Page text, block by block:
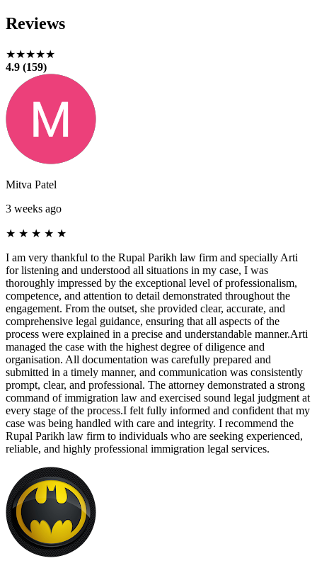
Reviews
★★★★★
4.9 (159)
Mitva Patel
3 weeks ago
★ ★ ★ ★ ★
I am very thankful to the Rupal Parikh law firm and specially Arti
for listening and understood all situations in my case, I was
thoroughly impressed by the exceptional level of professionalism,
competence, and attention to detail demonstrated throughout the
engagement. From the outset, she provided clear, accurate, and
comprehensive legal guidance, ensuring that all aspects of the
process were explained in a precise and understandable manner.Arti
managed the case with the highest degree of diligence and
organisation. All documentation was carefully prepared and
submitted in a timely manner, and communication was consistently
prompt, clear, and professional. The attorney demonstrated a strong
command of immigration law and exercised sound legal judgment at
every stage of the process.I felt fully informed and confident that my
case was being handled with care and integrity. I recommend the
Rupal Parikh law firm to individuals who are seeking experienced,
reliable, and highly professional immigration legal services.